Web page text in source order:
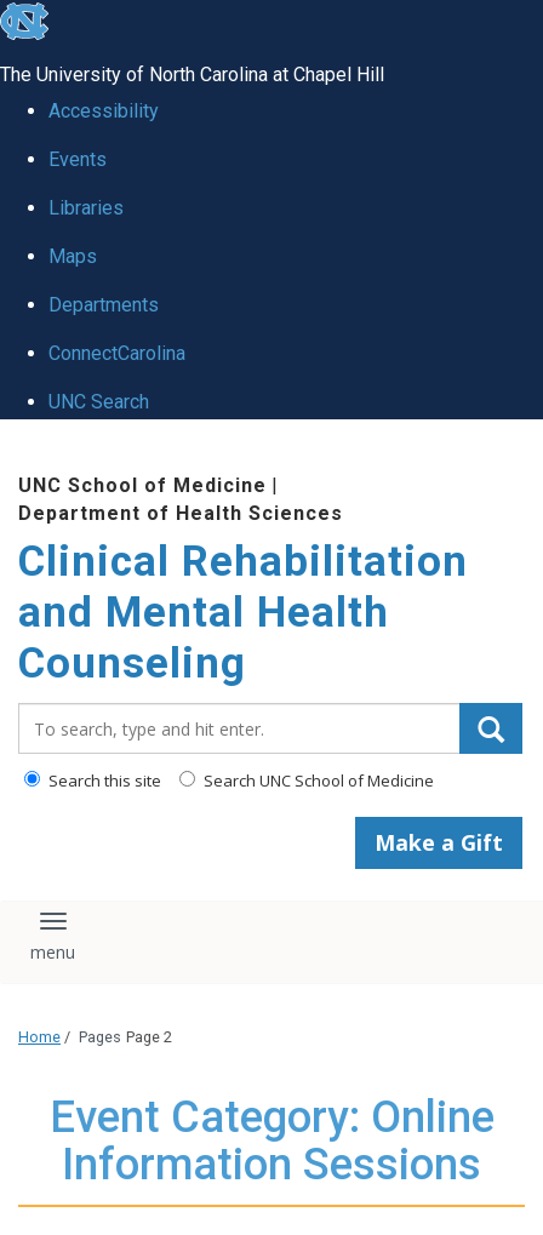
skip
global
The University of North Carolina at Chapel Hill
Accessibility
Events
Libraries
Maps
Departments
ConnectCarolina
UNC Search
content
UNC School of Medicine |
Department of Health Sciences
Clinical Rehabilitation
and Mental Health
Counseling
Search this site Search UNC School of Medicine
Make a Gift
Toggle navigation
Home / Pages Page 2
Event Category: Online
Information Sessions